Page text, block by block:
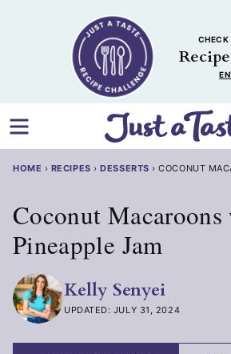
CHECK
HOME › RECIPES ›DESSERTS ›COCONUT
Coconut
Pineapple Jam
Kelly Senyei
UPDATED: JULY 31, 2024